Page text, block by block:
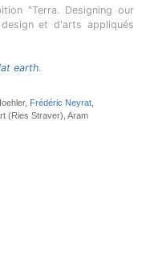
"Terra. Designing our
et d'arts appliqués
earth.
Frédéric Neyrat
(Ries Straver), Aram